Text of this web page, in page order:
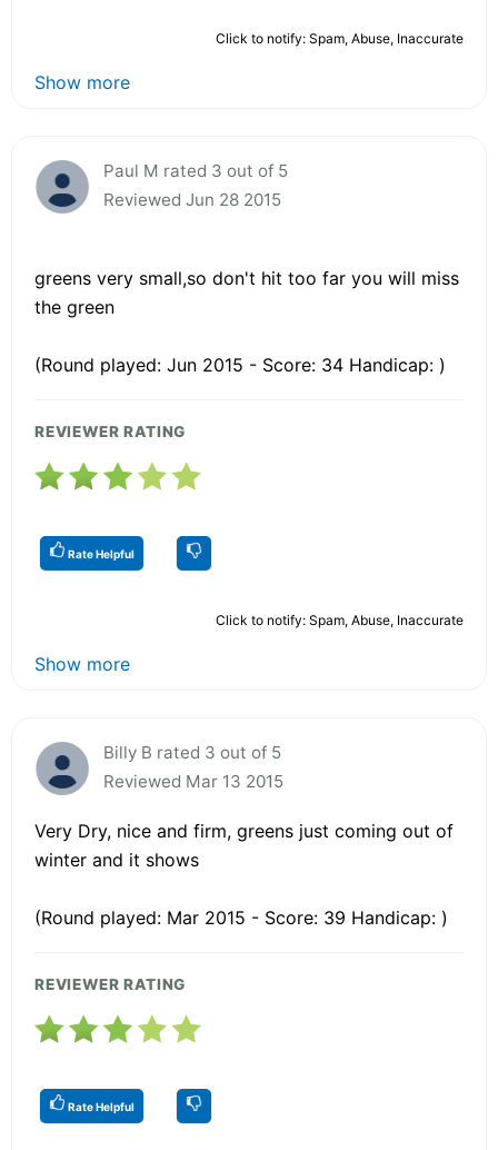
Click to notify: Spam, Abuse, Inaccurate
Show more
Paul M rated 3 out of 5
Reviewed Jun 28 2015
greens very small,so don't hit too far you will miss
the green
(Round played: Jun 2015 - Score: 34 Handicap: )
REVIEWER RATING
Rate Helpful
Click to notify: Spam, Abuse, Inaccurate
Show more
Billy B rated 3 out of 5
Reviewed Mar 13 2015
Very Dry, nice and firm, greens just coming out of
winter and it shows
(Round played: Mar 2015 - Score: 39 Handicap: )
REVIEWER RATING
Rate Helpful